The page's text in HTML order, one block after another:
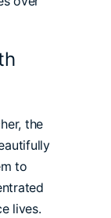
the
to
lives.